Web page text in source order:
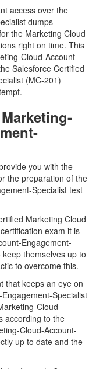
access over the
dumps
the Marketing Cloud
right on time. This
Cloud-Account-
Salesforce Certified
(MC-201)
you with the
the preparation of the
Specialist test
Marketing Cloud
exam it is
Engagement-
themselves up to
to overcome this.
that keeps an eye on
Specialist
Cloud-
according to the
Cloud-Account-
up to date and the